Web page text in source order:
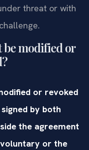
threat or with
be modified or
or revoked
by both
the agreement
or the